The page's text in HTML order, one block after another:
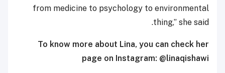
from medicine to psychology to environmental
thing,” she said.
To know more about Lina, you can check her
page on Instagram: @linaqishawi